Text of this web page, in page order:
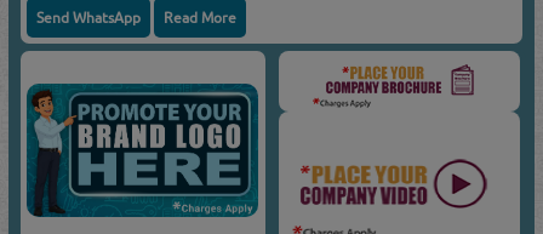
Send WhatsApp Read More